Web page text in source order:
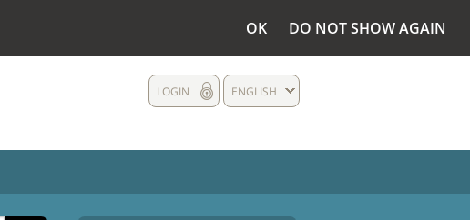
OK DO NOT SHOW AGAIN
ENGLISH
LOGIN